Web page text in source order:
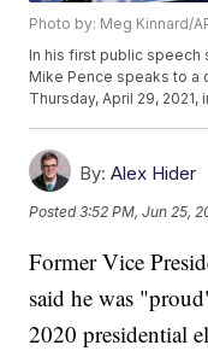
Photo by: Meg Kinnard/
In his first public
Mike Pence speaks to a
Thursday, April 29, 2021,
By: Alex Hider
Posted3:52 PM, Jun 25,
Former Vice
said he was
2020 presidential